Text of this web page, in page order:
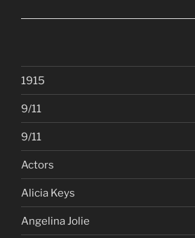
1915
9/11
9/11
Actors
Alicia Keys
Angelina Jolie